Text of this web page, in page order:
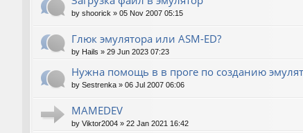
by shoorick » 05 Nov 2007 05:15
Глюк эмулятора или ASM-ED?
by Hails » 29 Jun 2023 07:23
Нужна помощь в в проге по созданию
by Sestrenka » 06 Jul 2007 06:06
MAMEDEV
by Viktor2004 » 22 Jan 2021 16:42